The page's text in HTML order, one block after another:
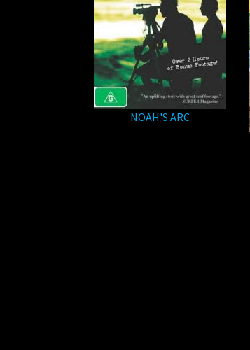
NOAH'S ARC